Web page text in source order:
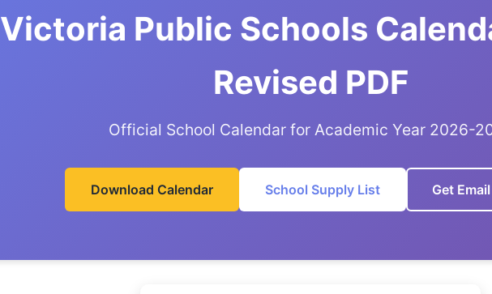
Victoria Public Schools
Revised PDF
Official School Calendar for Academic Year 2026-
Download Calendar School Supply List Get